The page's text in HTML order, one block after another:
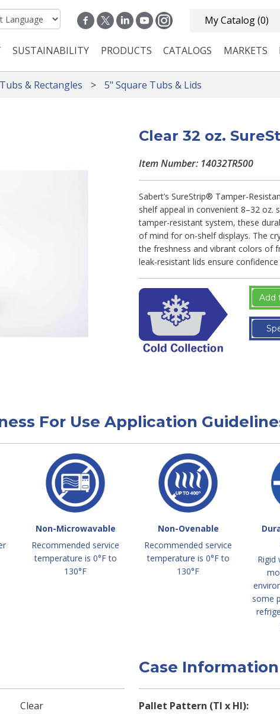
My Catalog(0)
navigation
SUSTAINABILITY PRODUCTS CATALOGS MARKETS
& Rectangles 5" Square Tubs & Lids
Clear 32 oz.
Item Number: 14032TR500
Sabert’s SureStrip® Tamper-
shelf appeal in convenient 8–32 oz.
tamper-resistant system, these
of mind for on-shelf displays. The
the freshness and vibrant colors of
leak-resistant lids ensure
Add
For Use Application
Non-Microwavable
Recommended service
temperature is 0°F to
130°F
Non-Ovenable
Recommended service
temperature is 0°F to
130°F
Rigid
some
Clear
Case Information
Pallet Pattern (TI x HI)